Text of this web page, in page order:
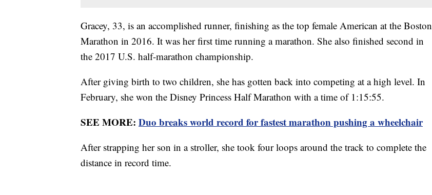
Gracey, 33, is an accomplished runner, finishing as the top female American at the Boston
Marathon in 2016. It was her first time running a marathon. She also finished second in
the 2017 U.S. half-marathon championship.
After giving birth to two children, she has gotten back into competing at a high level. In
February, she won the Disney Princess Half Marathon with a time of 1:15:55.
SEE MORE: Duo breaks world record for fastest marathon pushing a wheelchair
After strapping her son in a stroller, she took four loops around the track to complete the
distance in record time.